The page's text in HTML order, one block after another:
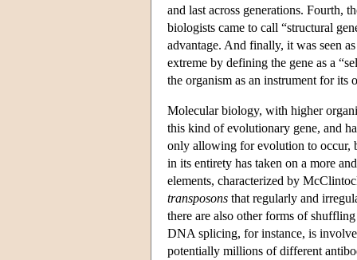
and last across generations. Fourth,
biologists came to call “structural
advantage. And finally, it was seen
extreme by defining the gene as a
the organism as an instrument for
Molecular biology, with higher
this kind of evolutionary gene, and
only allowing for evolution to occur,
in its entirety has taken on a more
elements, characterized by
transposons that regularly and
there are also other forms of
DNA splicing, for instance, is
potentially millions of different